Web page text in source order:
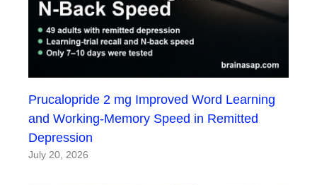
Prucalopride 2 mg Improved Word Learning
and Working-Memory Speed in Remitted
Depression
July 20, 2026